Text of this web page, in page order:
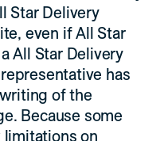
Star Delivery
even if All Star
All Star Delivery
has
of the
Because some
on